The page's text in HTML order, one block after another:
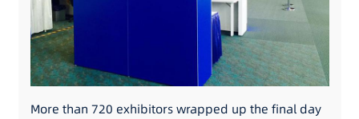
More than 720 exhibitors wrapped up the final day